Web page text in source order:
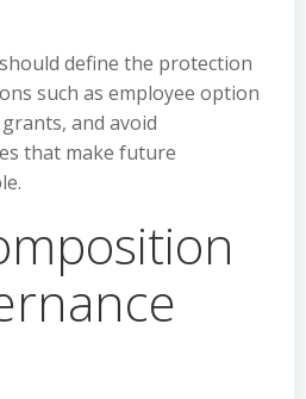
define the protection
such as employee option
and avoid
that make future